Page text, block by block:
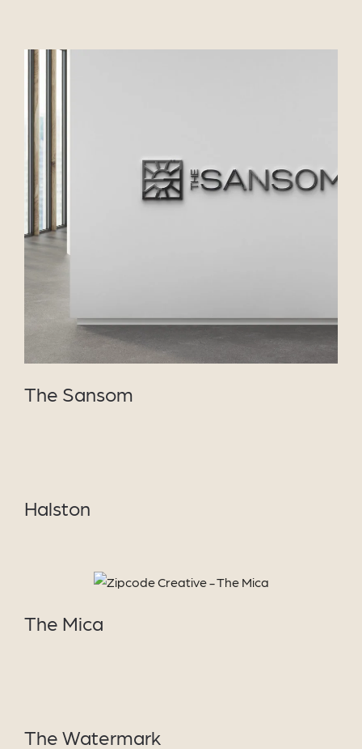
VIEW PROJECT
The Sansom
Halston
The Mica
The Watermark